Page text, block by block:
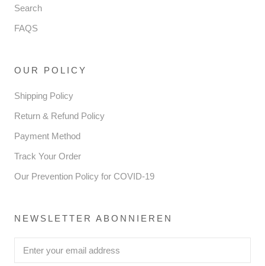
Search
FAQS
OUR POLICY
Shipping Policy
Return & Refund Policy
Payment Method
Track Your Order
Our Prevention Policy for COVID-19
NEWSLETTER ABONNIEREN